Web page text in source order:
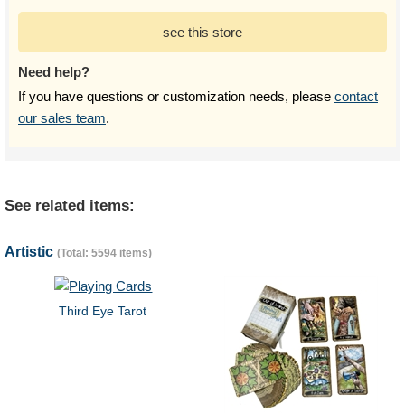
see this store
Need help?
If you have questions or customization needs, please contact
our sales team.
See related items:
Artistic (Total: 5594 items)
Third Eye Tarot